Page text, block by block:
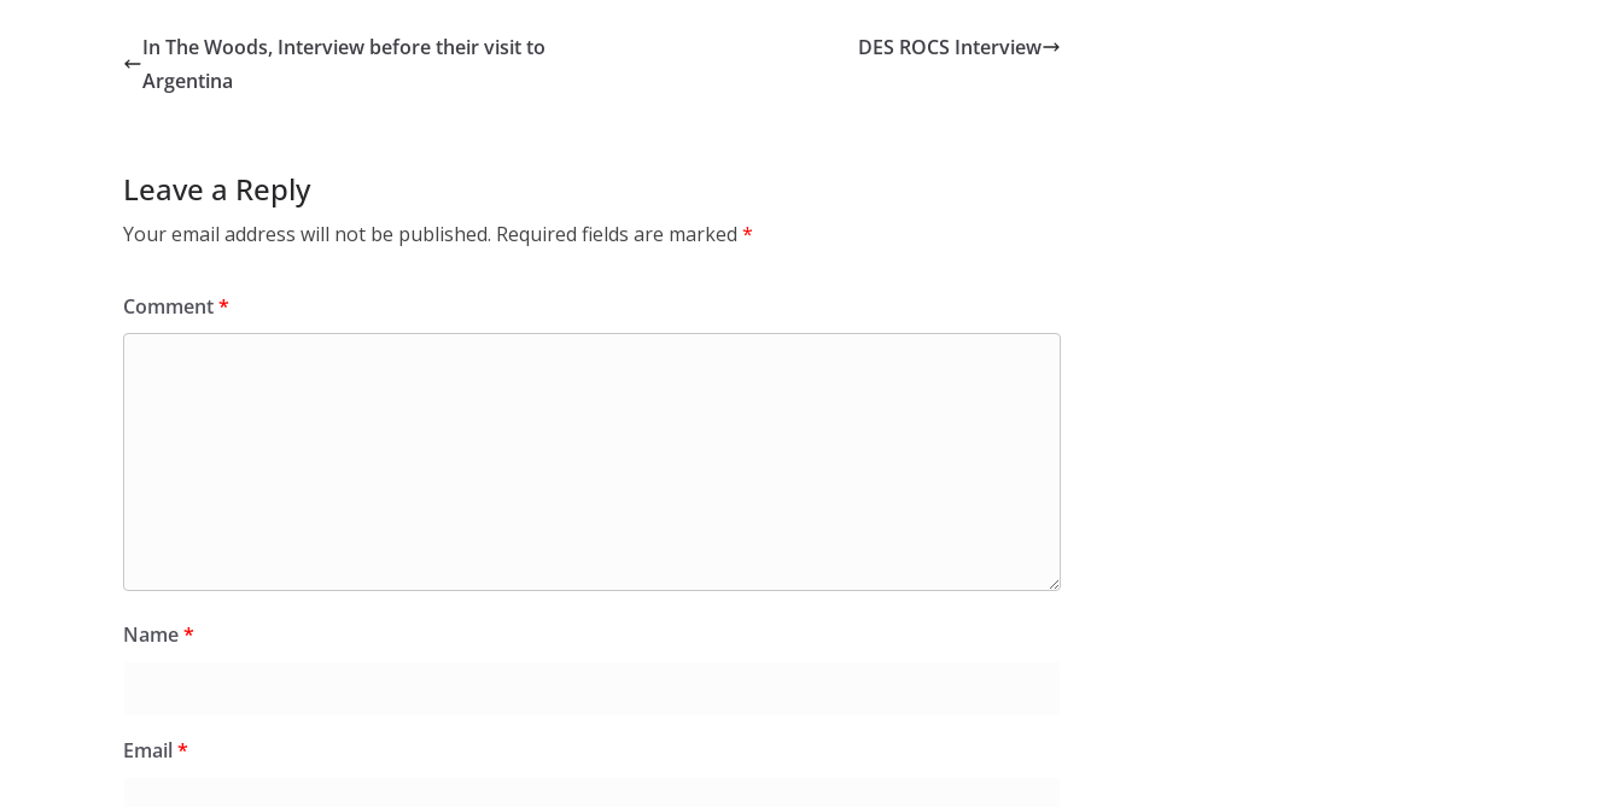
In The Woods, Interview before their visit to
Argentina
DES ROCS Interview
Leave a Reply
Your email address will not be published. Required fields are marked *
Comment*
Name*
Email*